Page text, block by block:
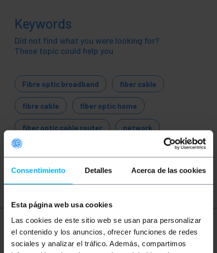
Consentimiento Detalles Acerca de las cookies
Esta página web usa cookies
Las cookies de este sitio web se usan para personalizar
el contenido y los anuncios, ofrecer funciones de redes
sociales y analizar el tráfico. Además, compartimos
Keywords
Did not find what you were looking for?
These topic could help you
Fibre optic broadband fiber cable
fibre cable fiber optic home
fiber optic cable router network
fiber optic gigabit
More info